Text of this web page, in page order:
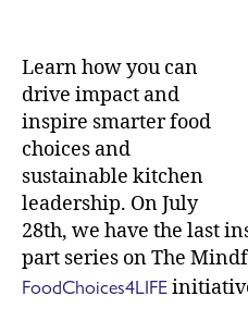
Learn how you can
drive impact and
inspire smarter food
choices and
sustainable kitchen
leadership. On July
28th, we have the last
part series on The
FoodChoices4LIFE